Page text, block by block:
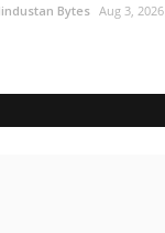
Bytes Aug 3, 2026